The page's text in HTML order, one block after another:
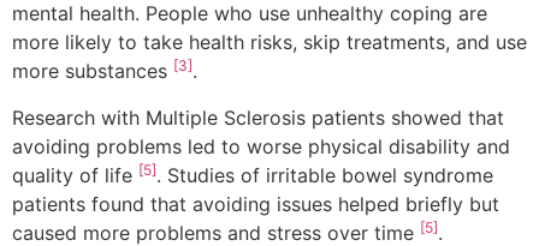
mental health. People who use unhealthy coping are
more likely to take health risks, skip treatments, and use
more substances [3].
Research with Multiple Sclerosis patients showed that
avoiding problems led to worse physical disability and
quality of life [5]. Studies of irritable bowel syndrome
patients found that avoiding issues helped briefly but
caused more problems and stress over time [5].